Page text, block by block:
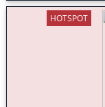
HOTSPOT